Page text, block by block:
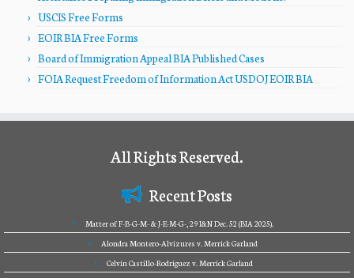
USCIS Free Forms
EOIR BIA Free Forms
Board of Immigration Appeal BIA Published Cases
FOIA Request Freedom of Information Act USDOJ EOIR BIA
All Rights Reserved.
Recent Posts
Matter of F-B-G-M- & J-E-M-G-, 29 I&N Dec. 52 (BIA 2025).
Alondra Montero-Alvizures v. Merrick Garland
Celvin Castillo-Rodriguez v. Merrick Garland